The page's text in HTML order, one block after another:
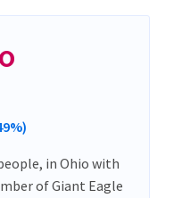
in Ohio with
of Giant Eagle